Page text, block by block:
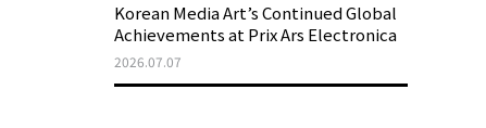
Korean Media Art’s Continued Global
Achievements at Prix Ars Electronica
2026.07.07